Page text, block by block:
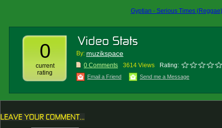
Gyptian - Serious Times
0
current
rating
By: muzikspace
0 Comments 3614 Views Rating:
Email a Friend Send me a Message